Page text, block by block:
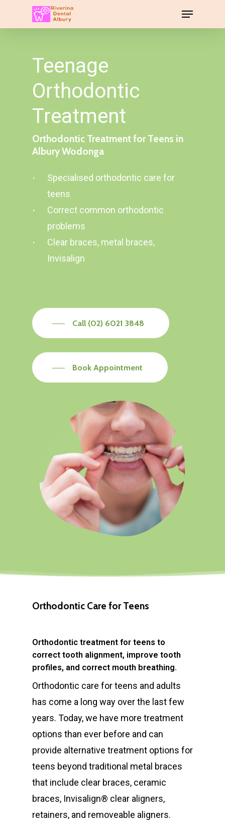
Teenage
Orthodontic
Treatment
Orthodontic Treatmentfor Teens in
AlburyWodonga
Specialised orthodontic care for
teens
Correct common orthodontic
problems
Clear braces, metal braces,
Invisalign
Call (02) 6021 3848
Book Appointment
Orthodontic Care for Teens
Orthodontic treatment for teens to
correct tooth alignment, improve tooth
profiles, and correct mouth breathing.
Orthodontic care for teens and adults
has come a long way over the last few
years. Today, we have more treatment
options than ever before and can
provide alternative treatment options for
teens beyond traditional metal braces
that include clear braces, ceramic
braces, Invisalign® clear aligners,
retainers, and removeable aligners.